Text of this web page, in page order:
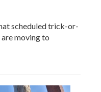
scheduled trick-or-
moving to